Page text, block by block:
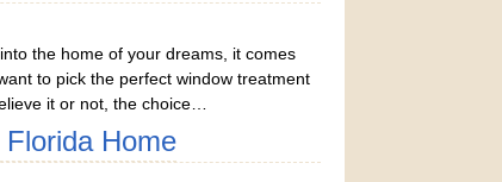
the home of your dreams, it comes
to pick the perfect window treatment
it or not, the choice…
Home